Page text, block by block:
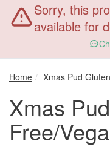
Sorry, this
available for
Home Xmas Pud
Xmas
Free/